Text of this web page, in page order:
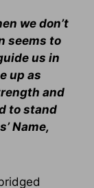
we don’t
seems to
us in
up as
and
to stand
Name,